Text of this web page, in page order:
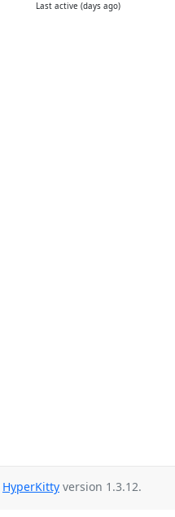
Last active (days ago)
HyperKitty version 1.3.12.